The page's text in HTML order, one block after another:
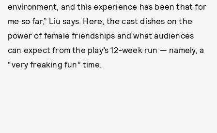
environment, and this experience has been that for
me so far,” Liu says. Here, the cast dishes on the
power of female friendships and what audiences
can expect from the play’s 12-week run — namely, a
“very freaking fun” time.